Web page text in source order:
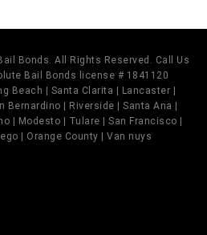
Bonds. All Rights Reserved. Call Us
Bail Bonds license # 1841120
Beach | Santa Clarita | Lancaster |
Bernardino | Riverside | Santa Ana |
| Modesto | Tulare | San Francisco |
| Orange County | Van nuys